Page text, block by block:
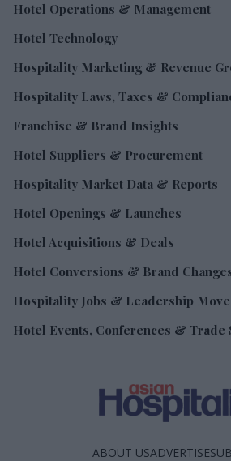
Hotel Operations & Management
Hotel Technology
Hospitality Marketing & Revenue
Hospitality Laws, Taxes &
Franchise & Brand Insights
Hotel Suppliers & Procurement
Hospitality Market Data & Reports
Hotel Openings & Launches
Hotel Acquisitions & Deals
Hotel Conversions & Brand
Hospitality Jobs & Leadership
Hotel Events, Conferences & Trade
ABOUT USADVERTISE